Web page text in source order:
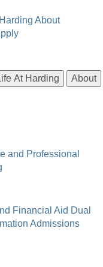
About
At Harding About
and Professional
Financial Aid Dual
Admissions